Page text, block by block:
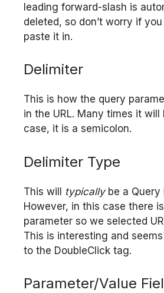
leading forward-slash is
deleted, so don’t worry if
paste it in.
Delimiter
This is how the query
in the URL. Many times it will
case, it is a semicolon.
Delimiter Type
This will typicallybe a Query
However, in this case there
parameter so we selected
This is interesting and
to the DoubleClick tag.
Parameter/Value